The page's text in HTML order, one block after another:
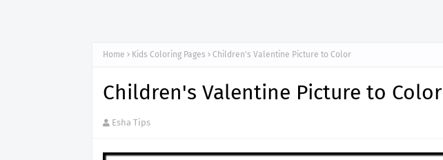
Home Kids Coloring Pages Children's Valentine Picture to Color
Children's Valentine Picture to Color
Esha Tips